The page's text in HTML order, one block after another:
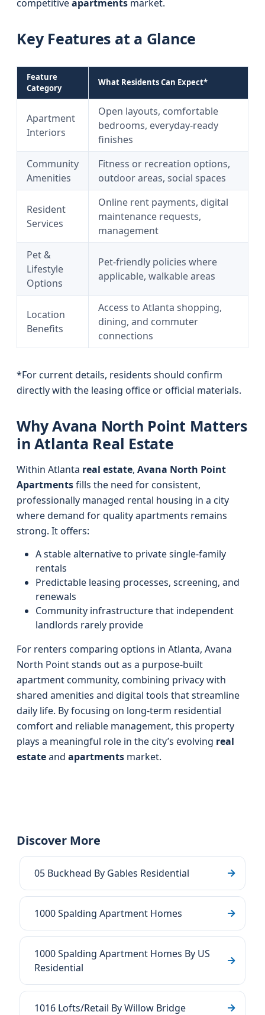
competitiveapartments market.
Key Features at a Glance
Feature
Category
What Residents Can Expect*
Apartment
Interiors
Open layouts, comfortable
bedrooms, everyday-ready
finishes
Community
Amenities
Fitness or recreation options,
outdoor areas, social spaces
Resident
Services
Online rent payments, digital
maintenance requests,
management
Pet &
Lifestyle
Options
Pet-friendly policies where
applicable, walkable areas
Location
Benefits
Access to Atlanta shopping,
dining, and commuter
connections
*For current details, residents should confirm
directly with the leasing office or official materials.
Why Avana North Point Matters
in Atlanta Real Estate
Within Atlanta real estate, Avana North Point
Apartmentsfills the need for consistent,
professionally managed rental housing in a city
where demand for quality apartments remains
strong. It offers:
A stable alternative to private single-family
rentals
Predictable leasing processes, screening, and
renewals
Community infrastructure that independent
landlords rarely provide
For renters comparing options in Atlanta, Avana
North Point stands out as a purpose-built
apartment community, combining privacy with
shared amenities and digital tools that streamline
daily life. By focusing on long-term residential
comfort and reliable management, this property
plays a meaningful role in the city’s evolving real
estateand apartments market.
Discover More
05 Buckhead By Gables Residential
1000 Spalding Apartment Homes
1000 Spalding Apartment Homes By US
Residential
1016 Lofts/Retail By Willow Bridge